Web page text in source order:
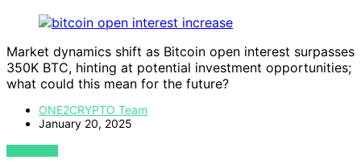
Market dynamics shift as Bitcoin open interest surpasses
350K BTC, hinting at potential investment opportunities;
what could this mean for the future?
ONE2CRYPTO Team
January 20, 2025
VIEW POST